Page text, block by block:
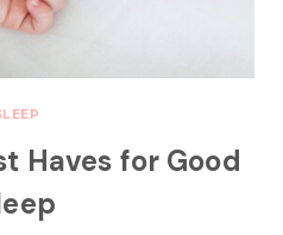
Haves for Good